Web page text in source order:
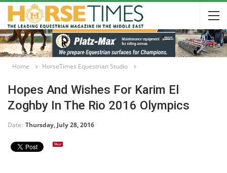
Home HorseTimes Equestrian Studio
Hopes And Wishes For Karim El
Zoghby In The Rio 2016 Olympics
Date: Thursday, July 28, 2016